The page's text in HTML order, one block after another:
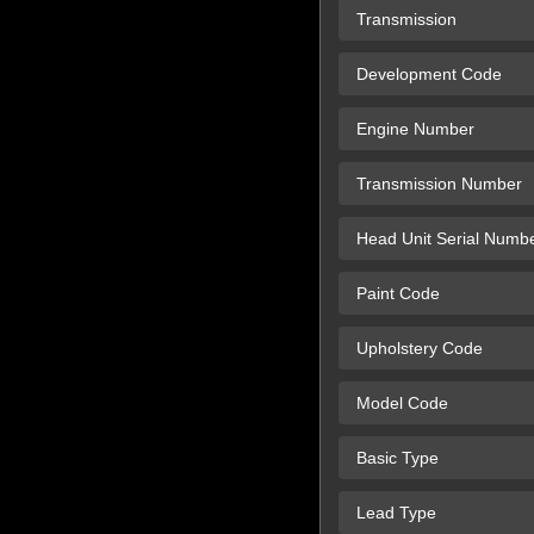
Transmission
Development Code
Engine Number
Transmission Number
Head Unit Serial
Paint Code
Upholstery Code
Model Code
Basic Type
Lead Type